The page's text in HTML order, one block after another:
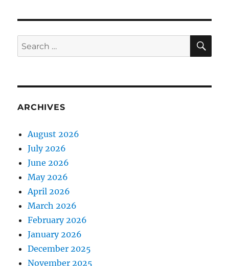
Search
for:
ARCHIVES
August 2026
July 2026
June 2026
May 2026
April 2026
March 2026
February 2026
January 2026
December 2025
November 2025